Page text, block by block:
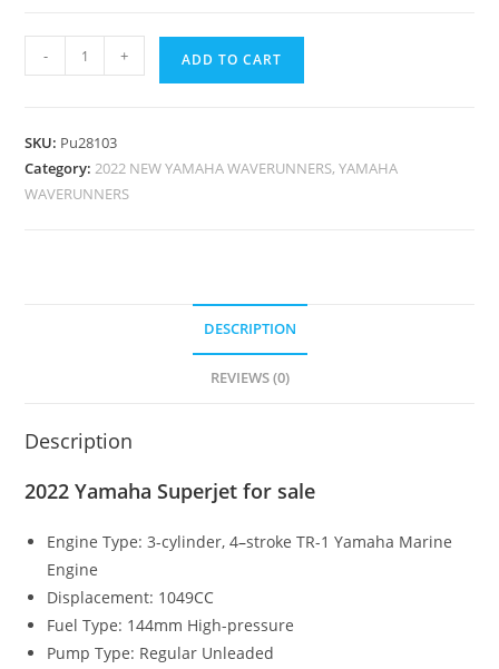
- + ADD TO CART
SKU: Pu28103
Category:2022 NEW YAMAHA WAVERUNNERS, YAMAHA
WAVERUNNERS
DESCRIPTION
REVIEWS (0)
Description
2022 Yamaha Superjet for sale
Engine Type:3-cylinder, 4–stroke TR-1 Yamaha Marine
Engine
Displacement: 1049CC
Fuel Type: 144mm High-pressure
Pump Type: Regular Unleaded